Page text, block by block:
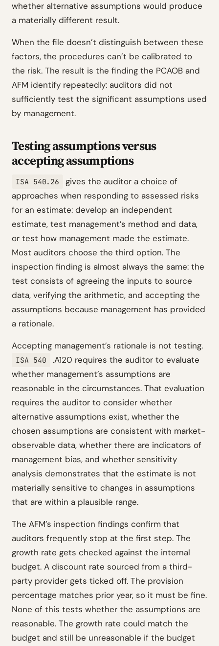
whether alternative assumptions would produce
a materially different result.
When the file doesn’t distinguish between these
factors, the procedures can’t be calibrated to
the risk. The result is the finding the PCAOB and
AFM identify repeatedly: auditors did not
sufficiently test the significant assumptions used
by management.
Testing assumptions versus
accepting assumptions
ISA 540.26
gives the auditor a choice of
approaches when responding to assessed risks
for an estimate: develop an independent
estimate, test management’s method and data,
or test how management made the estimate.
Most auditors choose the third option. The
inspection finding is almost always the same: the
test consists of agreeing the inputs to source
data, verifying the arithmetic, and accepting the
assumptions because management has provided
a rationale.
Accepting management’s rationale is not testing.
ISA 540
.A120 requires the auditor to evaluate
whether management’s assumptions are
reasonable in the circumstances. That evaluation
requires the auditor to consider whether
alternative assumptions exist, whether the
chosen assumptions are consistent with market-
observable data, whether there are indicators of
management bias, and whether sensitivity
analysis demonstrates that the estimate is not
materially sensitive to changes in assumptions
that are within a plausible range.
The AFM’s inspection findings confirm that
auditors frequently stop at the first step. The
growth rate gets checked against the internal
budget. A discount rate sourced from a third-
party provider gets ticked off. The provision
percentage matches prior year, so it must be fine.
None of this tests whether the assumptions are
reasonable. The growth rate could match the
budget and still be unreasonable if the budget